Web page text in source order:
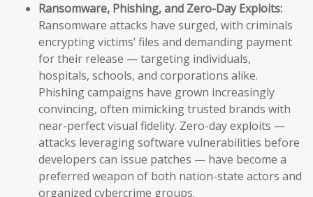
Ransomware, Phishing, and Zero-Day Exploits:
Ransomware attacks have surged, with criminals
encrypting victims’ files and demanding payment
for their release — targeting individuals,
hospitals, schools, and corporations alike.
Phishing campaigns have grown increasingly
convincing, often mimicking trusted brands with
near-perfect visual fidelity. Zero-day exploits —
attacks leveraging software vulnerabilities before
developers can issue patches — have become a
preferred weapon of both nation-state actors and
organized cybercrime groups.